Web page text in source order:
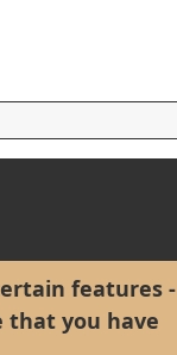
features -
that you have